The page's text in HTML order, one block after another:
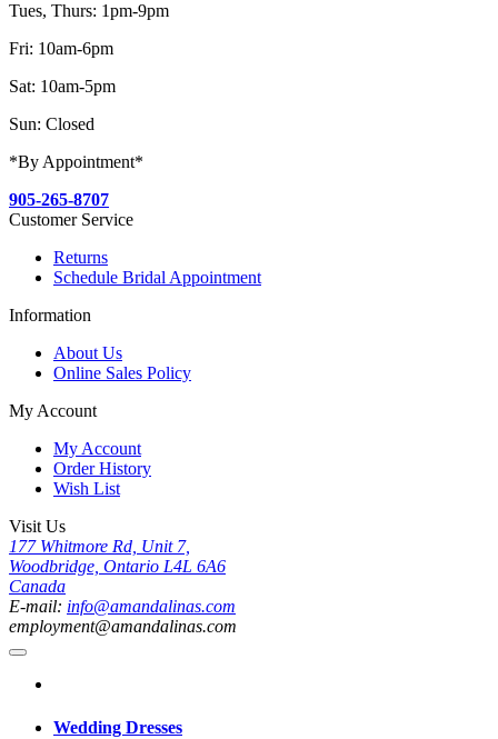
Tues, Thurs: 1pm-9pm
Fri: 10am-6pm
Sat: 10am-5pm
Sun: Closed
*By Appointment*
905-265-8707
Customer Service
Returns
Schedule Bridal Appointment
Information
About Us
Online Sales Policy
My Account
My Account
Order History
Wish List
Visit Us
177 Whitmore Rd, Unit 7,
Woodbridge, Ontario L4L 6A6
Canada
E-mail: info@amandalinas.com
employment@amandalinas.com
Wedding Dresses